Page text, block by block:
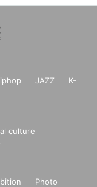
JAZZ
K-
culture
Photo